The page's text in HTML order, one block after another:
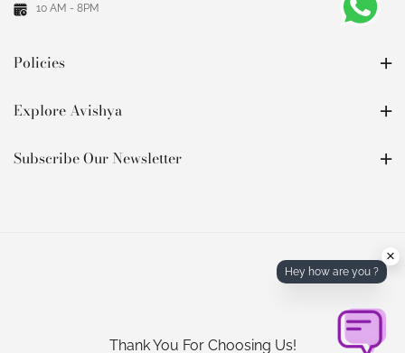
10 AM - 8PM
Policies
Explore Avishya
Subscribe Our Newsletter
Thank You For Choosing Us!
Hey how are you ?
×